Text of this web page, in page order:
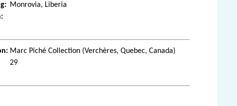
Monrovia, Liberia
Marc Piché Collection (Verchères, Quebec, Canada)
29